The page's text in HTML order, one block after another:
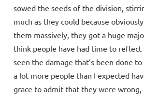
sowed the seeds of the division,
much as they could because
them massively, they got a huge
think people have had time to reflect
seen the damage that’s been done
a lot more people than I expected
grace to admit that they were wrong,